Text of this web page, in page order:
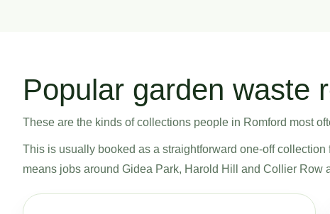
Popular garden waste
These are the kinds of collections people in Romford most
This is usually booked as a straightforward one-off collection
means jobs around Gidea Park, Harold Hill and Collier Row